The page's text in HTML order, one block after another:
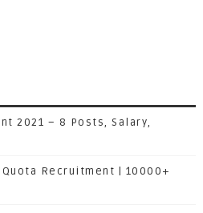
2021 – 8 Posts, Salary,
Recruitment | 10000+